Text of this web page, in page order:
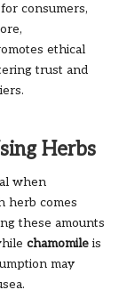
consumers,
ethical
trust and
Herbs
when
herb comes
these amounts
chamomile is
may